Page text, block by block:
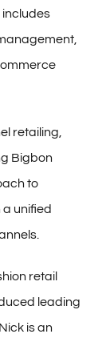
includes
retailing,
Bigbon
to
unified
retail
leading
is an